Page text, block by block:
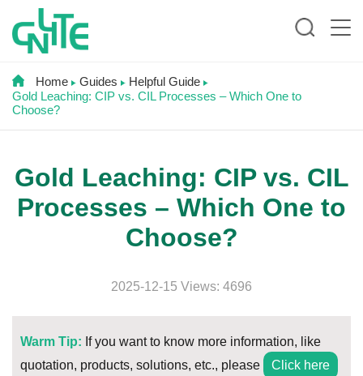
Home Guides
Helpful Guide
Gold Leaching: CIP vs. CIL Processes – Which One to
Choose?
Gold Leaching: CIP vs. CIL
Processes – Which One to
Choose?
2025-12-15 Views: 4696
Warm Tip: If you want to know more information, like
quotation, products, solutions, etc., please
Click here